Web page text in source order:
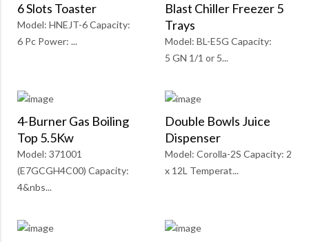
6 Slots Toaster
Model: HNEJT-6 Capacity:
6 Pc Power: ...
Blast Chiller Freezer 5
Trays
Model: BL-E5G Capacity:
5 GN 1/1 or 5...
4-Burner Gas Boiling
Top 5.5Kw
Model: 371001
(E7GCGH4C00) Capacity:
4&nbs...
Double Bowls Juice
Dispenser
Model: Corolla-2S Capacity: 2
x 12L Temperat...